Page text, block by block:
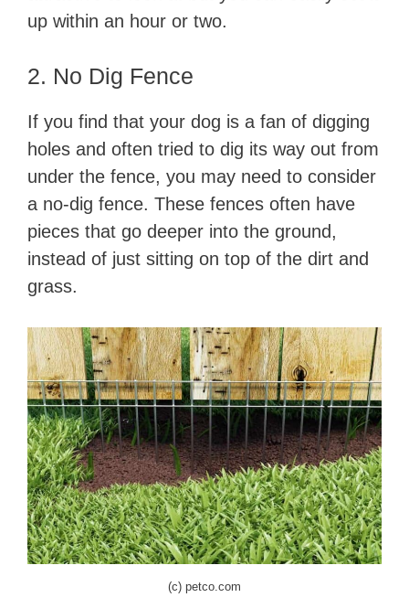
up within an hour or two.
2. No Dig Fence
If you find that your dog is a fan of digging
holes and often tried to dig its way out from
under the fence, you may need to consider
a no-dig fence. These fences often have
pieces that go deeper into the ground,
instead of just sitting on top of the dirt and
grass.
(c) petco.com